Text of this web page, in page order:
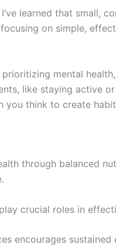
learned that small,
on simple,
mental
like staying active
you think to create
through balanced
crucial roles in
encourages